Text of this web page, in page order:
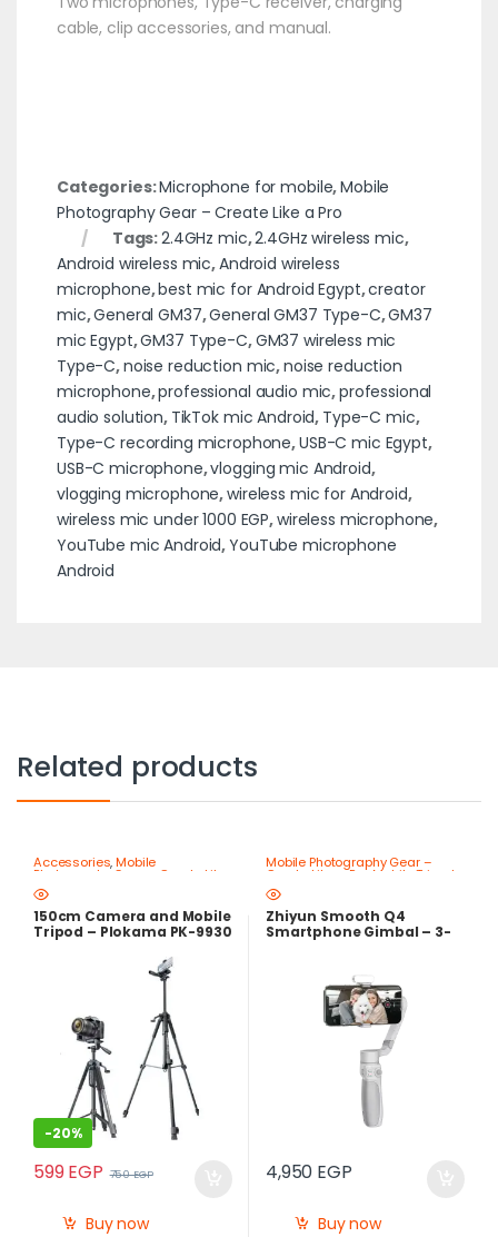
cable, clip accessories, and manual.
Categories:Microphone for mobile,Mobile
Photography Gear – Create Like a Pro
Tags:2.4GHz mic,2.4GHz wireless mic,
Android wireless mic,Android wireless
microphone,best mic for Android Egypt,creator
mic,General GM37,General GM37 Type-C,GM37
mic Egypt,GM37 Type-C,GM37 wireless mic
Type-C,noise reduction mic,noise reduction
microphone,professional audio mic,professional
audio solution, TikTok mic Android, Type-C mic,
Type-C recording microphone,USB-C mic Egypt,
USB-C microphone,vlogging mic Android,
vlogging microphone,wireless mic for Android,
wireless mic under 1000 EGP,wireless microphone,
YouTube mic Android,YouTube microphone
Android
Related products
Accessories,Mobile
Photography Gear – Create Like
a Pro
Stands
150cm Camera and Mobile
Tripod – Plokama PK-9930
-20%
599EGP 750EGP
Buy now
Mobile Photography Gear –
Create Like a Pro ,Mobile Tripods
& Phone Stands
Zhiyun Smooth Q4
Smartphone Gimbal – 3-
4,950 EGP
Buy now